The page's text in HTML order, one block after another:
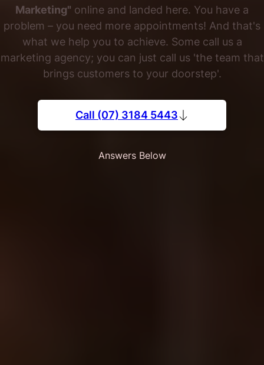
Marketing" online and landed here. You have a
problem – you need more appointments! And that's
what we help you to achieve. Some call us a
marketing agency; you can just call us 'the team that
brings customers to your doorstep'.
Call (07) 3184 5443
Answers Below